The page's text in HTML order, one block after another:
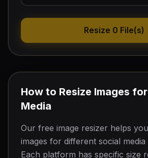
400×400
LinkedIn
Resize 0 File(s)
How to Resize Images
Media
Our free image resizer helps
images for different social
Each platform has specific size